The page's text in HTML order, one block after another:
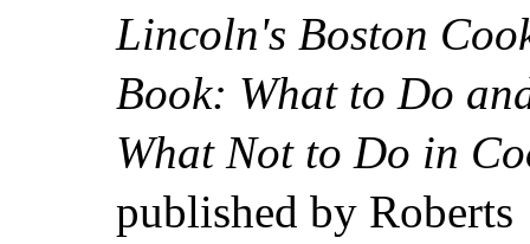
Lincoln's Boston
Book: What to Do
What Not to Do in
published by Roberts